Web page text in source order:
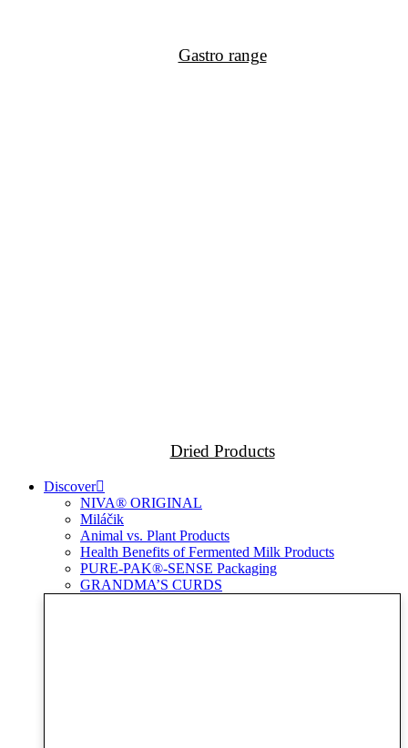
Gastro range
Dried Products
Discover
NIVA® ORIGINAL
Miláčik
Animal vs. Plant Products
Health Benefits of Fermented Milk Products
PURE-PAK®-SENSE Packaging
GRANDMA’S CURDS